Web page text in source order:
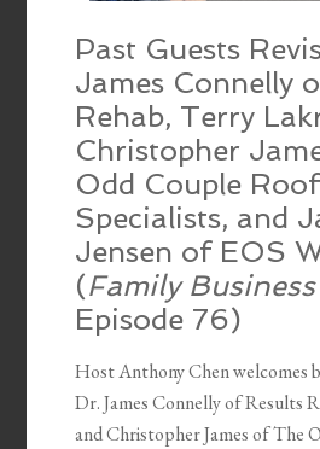
Past Guests
James Connelly
Rehab, Terry
Christopher
Odd Couple
Specialists, and
Jensen of EOS
(Family
Episode 76)
Host Anthony Chen welcomes
Dr. James Connelly of Results
and Christopher James of The